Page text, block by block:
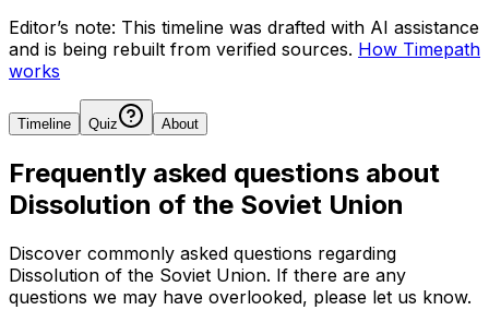
Editor’s note: This timeline was drafted with AI assistance
and is being rebuilt from verified sources. How Timepath
works
Timeline Quiz About
Frequently asked questions about
Dissolution of the Soviet Union
Discover commonly asked questions regarding
Dissolution of the Soviet Union. If there are any
questions we may have overlooked, please let us know.